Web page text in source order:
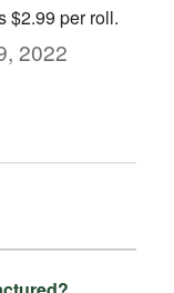
$2.99 per roll.
2022